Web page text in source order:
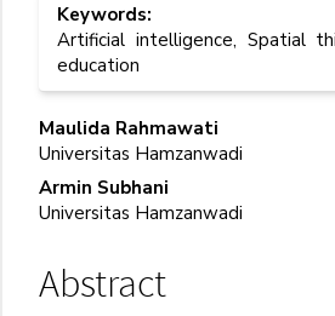
Keywords:
Artificial intelligence, Spatial
education
Main
Article
Content
Maulida Rahmawati
Universitas Hamzanwadi
Armin Subhani
Universitas Hamzanwadi
Abstract